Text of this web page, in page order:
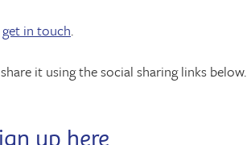
get in touch.
it using the social sharing links below.
up here